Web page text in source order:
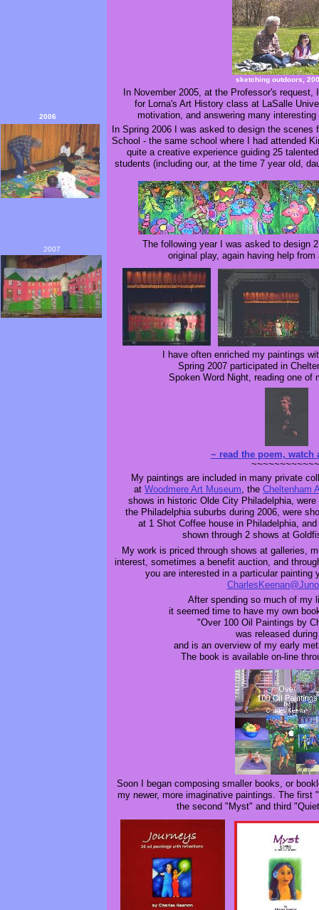
My paintings are included in many private
at Woodmere Art Museum, the Cheltenham
shows in historic Olde City Philadelphia,
the Philadelphia suburbs during 2006, were
at 1 Shot Coffee house in Philadelphia,
shown through 2 shows at
In Spring 2006 I was asked to design the
School - the same school where I had attended
quite a creative experience guiding 25
students (including our, at the time 7 year old,
2006
My work is priced through shows at galleries,
interest, sometimes a benefit auction, and
you are interested in a particular painting
sketching outdoors,
In November 2005, at the Professor's
for Lorna's Art History class at LaSalle
motivation, and answering many
I have often enriched my paintings
Spring 2007 participated in
Spoken Word Night, reading one of
~ read the poem, watch
The following year I was asked to design
original play, again having help
2007
After spending so much of my
it seemed time to have my own
"Over 100 Oil Paintings by
was released
and is an overview of my early
The book is available on-line
Soon I began composing smaller books, or
my newer, more imaginative paintings. The first
the second "Myst" and third